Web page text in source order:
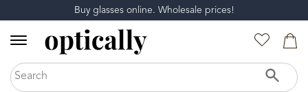
Buy glasses online. Wholesale prices!